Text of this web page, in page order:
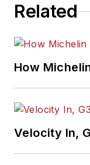
Related
How
Velocity In,